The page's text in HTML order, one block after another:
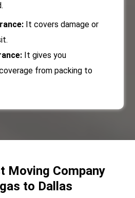
It covers damage or
It gives you
from packing to
Moving Company
to Dallas